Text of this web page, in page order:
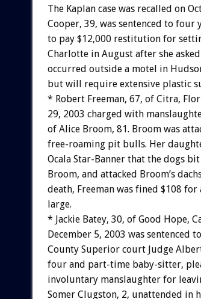
The Kaplan case was recalled on
Cooper, 39, was sentenced to four
to pay $12,000 restitution for
Charlotte in August after she
occurred outside a motel in
but will require extensive plastic
* Robert Freeman, 67, of Citra,
29, 2003 charged with
of Alice Broom, 81. Broom was
free-roaming pit bulls. Her
Ocala Star-Banner that the dogs
Broom, and attacked Broom’s
death, Freeman was fined $108
large.
* Jackie Batey, 30, of Good Hope,
December 5, 2003 was sentenced
County Superior court Judge
four and part-time baby-sitter,
involuntary manslaughter for
Somer Clugston, 2, unattended in